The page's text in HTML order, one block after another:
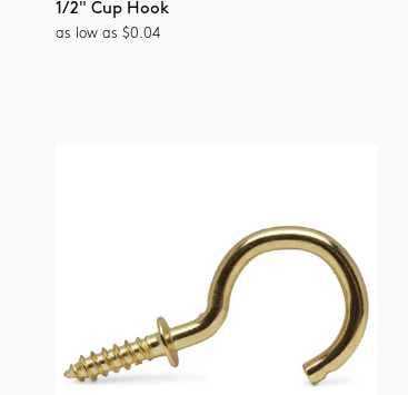
1/2" Cup Hook
as low as $0.04